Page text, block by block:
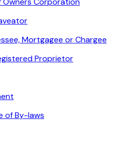
Mortgagee or Chargee
Proprietor
of By-laws